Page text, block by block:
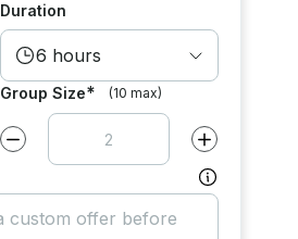
Duration
6 hours
Group Size* (10 max)
Decrease value by Increase value